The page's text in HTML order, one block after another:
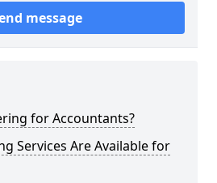
message
for Accountants?
Services Are Available for